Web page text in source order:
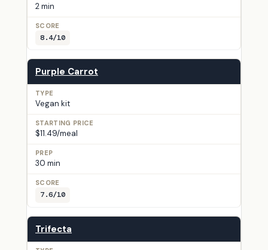
2 min
8.4/10
Purple Carrot
Vegan kit
$11.49/meal
30 min
7.6/10
Trifecta